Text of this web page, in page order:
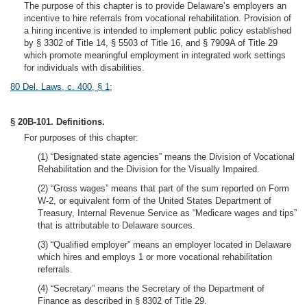
The purpose of this chapter is to provide Delaware’s employers an
incentive to hire referrals from vocational rehabilitation. Provision of
a hiring incentive is intended to implement public policy established
by § 3302 of Title 14, § 5503 of Title 16, and § 7909A of Title 29
which promote meaningful employment in integrated work settings
for individuals with disabilities.
80 Del. Laws, c. 400, § 1;
§ 20B-101. Definitions.
For purposes of this chapter:
(1) “Designated state agencies” means the Division of Vocational
Rehabilitation and the Division for the Visually Impaired.
(2) “Gross wages” means that part of the sum reported on Form
W-2, or equivalent form of the United States Department of
Treasury, Internal Revenue Service as “Medicare wages and tips”
that is attributable to Delaware sources.
(3) “Qualified employer” means an employer located in Delaware
which hires and employs 1 or more vocational rehabilitation
referrals.
(4) “Secretary” means the Secretary of the Department of
Finance as described in § 8302 of Title 29.